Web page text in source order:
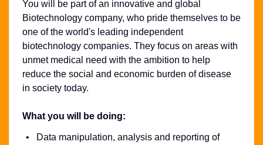
You will be part of an innovative and global
Biotechnology company, who pride themselves to be
one of the world's leading independent
biotechnology companies. They focus on areas with
unmet medical need with the ambition to help
reduce the social and economic burden of disease
in society today.
What you will be doing:
Data manipulation, analysis and reporting of